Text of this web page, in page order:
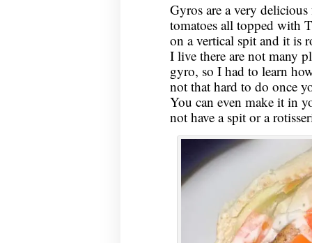
Gyros are a very
tomatoes all topped with
on a vertical spit and it is
I live there are not many
gyro, so I had to learn
not that hard to do once
You can even make it in
not have a spit or a